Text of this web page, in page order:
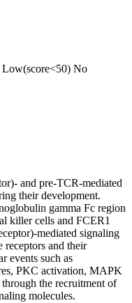
Low(score<50) No
and pre-TCR-mediated
their development.
gamma Fc region
killer cells and FCER1
mediated signaling
receptors and their
events such as
PKC activation, MAPK
the recruitment of
molecules.